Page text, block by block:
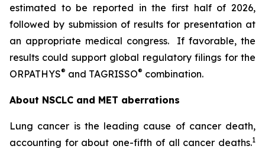
estimated to be reported in the first half of 2026,
followed by submission of results for presentation at
an appropriate medical congress. If favorable, the
results could support global regulatory filings for the
ORPATHYS® and TAGRISSO® combination.
About NSCLC and MET aberrations
Lung cancer is the leading cause of cancer death,
accounting for about one-fifth of all cancer deaths.1